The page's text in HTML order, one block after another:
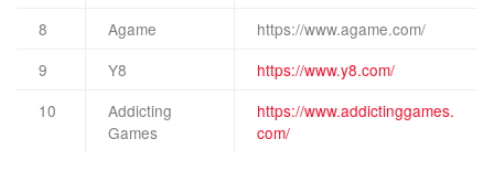
8
Agame
https://www.agame.com/
9
Y8
https://www.y8.com/
10
Addicting
Games
https://www.addictinggames.
com/